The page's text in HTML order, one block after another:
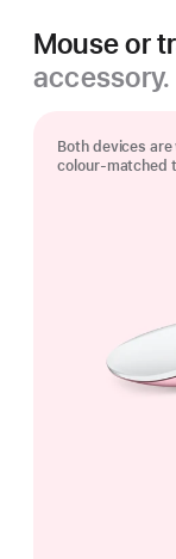
Mouse or
accessory.
Both devices
colour-matched